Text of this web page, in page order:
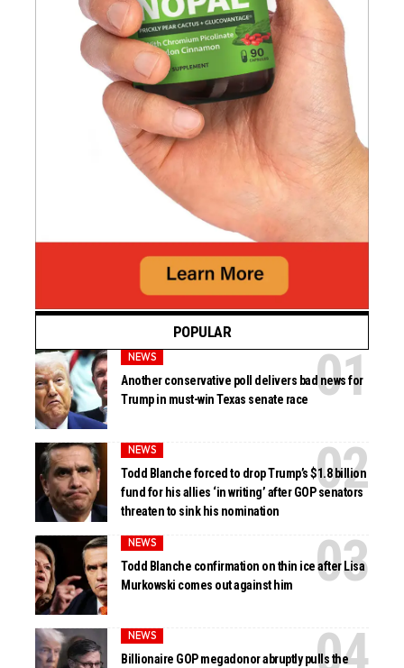
POPULAR
NEWS
Another conservative poll delivers bad news for
Trump in must-win Texas senate race
NEWS
Todd Blanche forced to drop Trump’s $1.8 billion
fund for his allies ‘in writing’ after GOP senators
threaten to sink his nomination
NEWS
Todd Blanche confirmation on thin ice after Lisa
Murkowski comes out against him
NEWS
Billionaire GOP megadonor abruptly pulls the